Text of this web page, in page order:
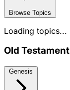
Browse Topics
Loading topics...
Old Testament
Genesis